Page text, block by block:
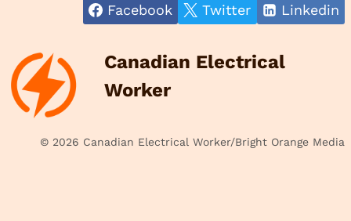
Facebook Twitter Linkedin
Canadian Electrical
Worker
© 2026 Canadian Electrical Worker/Bright Orange Media